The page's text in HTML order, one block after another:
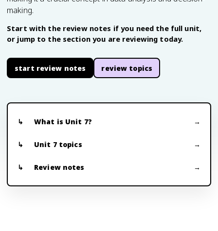
making.
Start with the review notes if you need the full unit,
or jump to the section you are reviewing today.
start review notes review topics
What is Unit 7?
Unit 7 topics
Review notes